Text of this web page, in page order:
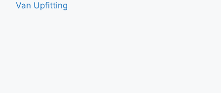
Van Upfitting